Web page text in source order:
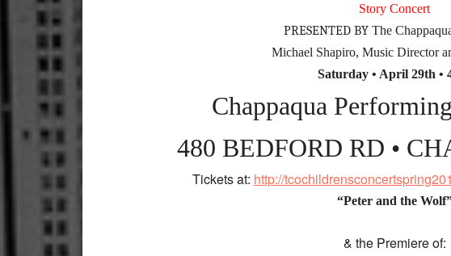
Story Concert
PRESENTED BY The
Michael Shapiro, Music Director
Saturday • April 29th •
Chappaqua
480 BEDFORD RD •
Tickets at: http://
“Peter and the
& the Premiere of: